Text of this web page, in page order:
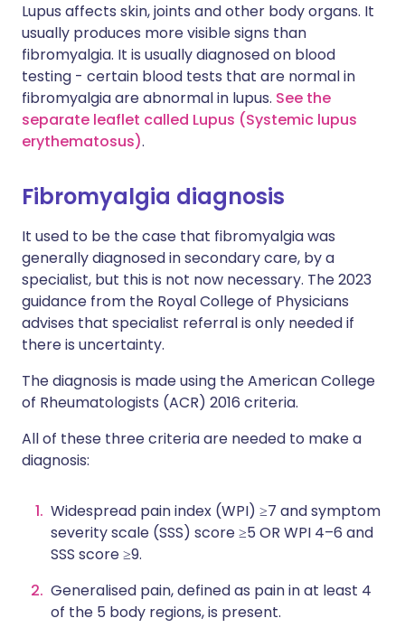
Lupus affects skin, joints and other body organs. It
usually produces more visible signs than
fibromyalgia. It is usually diagnosed on blood
testing - certain blood tests that are normal in
fibromyalgia are abnormal in lupus. See the
separate leaflet called Lupus (Systemic lupus
erythematosus).
Fibromyalgia diagnosis
It used to be the case that fibromyalgia was
generally diagnosed in secondary care, by a
specialist, but this is not now necessary. The 2023
guidance from the Royal College of Physicians
advises that specialist referral is only needed if
there is uncertainty.
The diagnosis is made using the American College
of Rheumatologists (ACR) 2016 criteria.
All of these three criteria are needed to make a
diagnosis:
Widespread pain index (WPI) ≥7 and symptom
severity scale (SSS) score ≥5 OR WPI 4–6 and
SSS score ≥9.
Generalised pain, defined as pain in at least 4
of the 5 body regions, is present.